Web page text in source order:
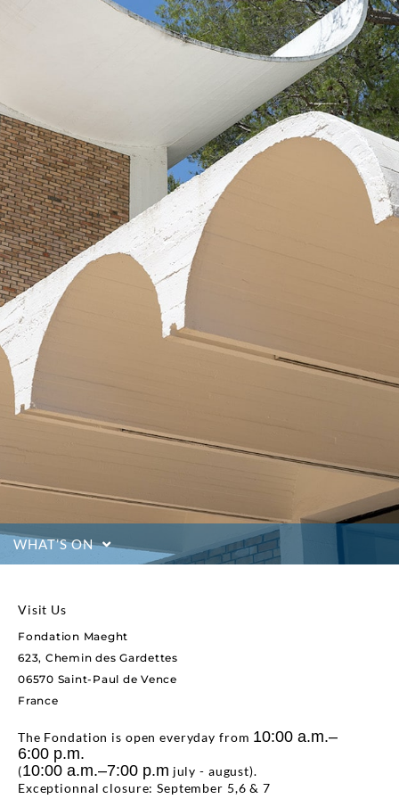
WHAT’S ON
Visit Us
Fondation Maeght
623, Chemin des Gardettes
06570 Saint-Paul de Vence
France
The Fondation is open everyday from 10:00 a.m.–
6:00 p.m.
(10:00 a.m.–7:00 p.m july - august).
Exceptionnal closure: September 5,6 & 7